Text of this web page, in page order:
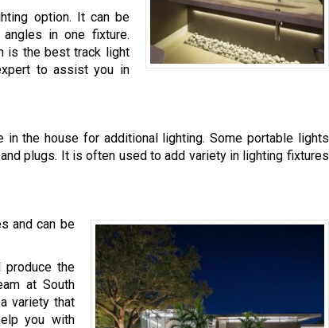
option. It can be
in one fixture.
is the best track light
to assist you in
the house for additional lighting. Some portable lights
plugs. It is often used to add variety in lighting fixtures
and can be
produce the
at South
variety that
you with